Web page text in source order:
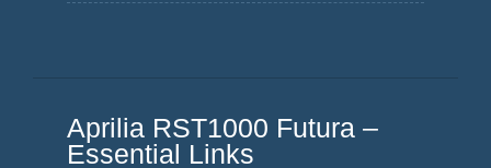
Aprilia RST1000 Futura –
Essential Links